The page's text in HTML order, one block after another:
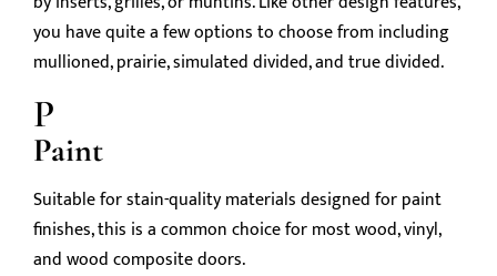
you have quite a few options to choose from including
mullioned, prairie, simulated divided, and true divided.
P
Paint
Suitable for stain-quality materials designed for paint
finishes, this is a common choice for most wood, vinyl,
and wood composite doors.